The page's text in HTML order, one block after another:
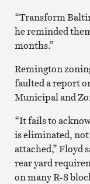
“Transform
he reminded
months.”
Remington
faulted a report
Municipal and
“It fails to
is eliminated,
attached,” Floyd
rear yard
on many R-8